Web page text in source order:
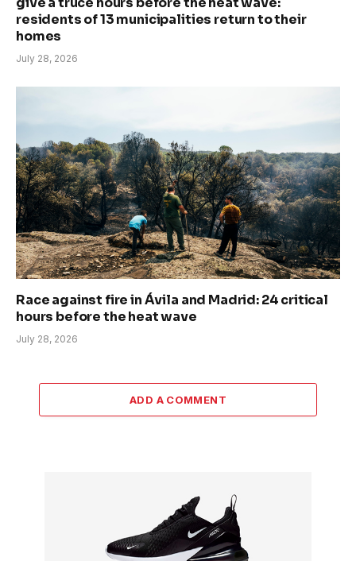
residents of 13 municipalities return to their
homes
July 28, 2026
Race against fire in Ávila and Madrid: 24 critical
hours before the heat wave
July 28, 2026
ADD A COMMENT